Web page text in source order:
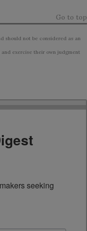
Go to top
should not be considered as an
exercise their own judgment
seeking